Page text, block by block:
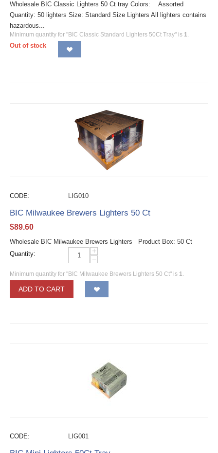
Wholesale BIC Classic Lighters 50 Ct tray Colors: Assorted
Quantity: 50 lighters Size: Standard Size Lighters All lighters contains
hazardous...
Minimum quantity for "BIC Classic Standard Lighters 50Ct Tray" is 1.
Out of stock
CODE: LIG010
BIC Milwaukee Brewers Lighters 50 Ct
$89.60
Wholesale BIC Milwaukee Brewers Lighters Product Box: 50 Ct
Quantity:
+
−
Minimum quantity for "BIC Milwaukee Brewers Lighters 50 Ct" is 1.
ADD TO CART
CODE: LIG001